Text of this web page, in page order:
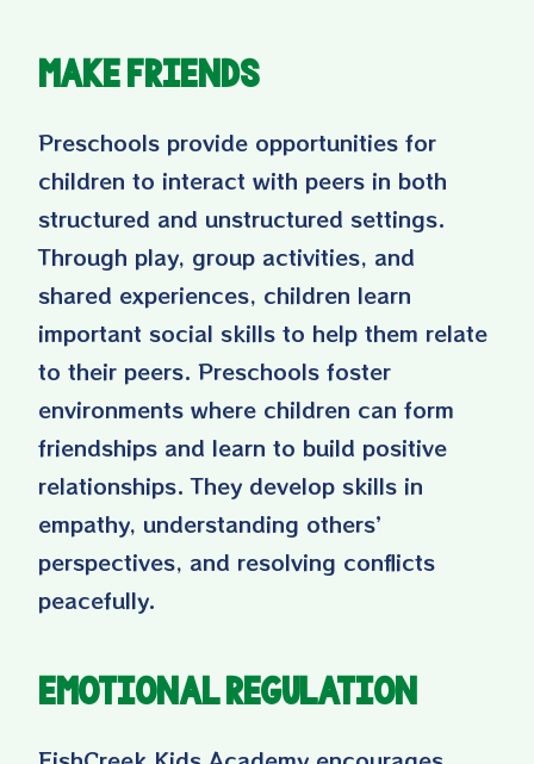
Make Friends
Preschools provide opportunities for
children to interact with peers in both
structured and unstructured settings.
Through play, group activities, and
shared experiences, children learn
important social skills to help them relate
to their peers. Preschools foster
environments where children can form
friendships and learn to build positive
relationships. They develop skills in
empathy, understanding others’
perspectives, and resolving conflicts
peacefully.
Emotional Regulation